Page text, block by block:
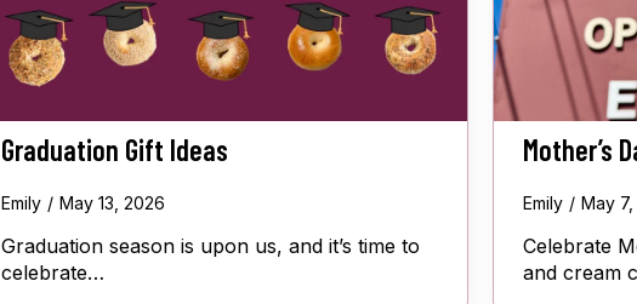
Graduation Gift Ideas
Emily May 13, 2026
Graduation season is upon us, and it’s time to
celebrate…
Mother’s
Emily May
Celebrate
and cream